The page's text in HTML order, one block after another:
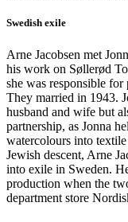
Swedish exile
Arne Jacobsen met
his work on Søllerød
she was responsible
They married in 1943.
husband and wife but
partnership, as Jonna
watercolours into
Jewish descent, Arne
into exile in Sweden.
production when the
department store